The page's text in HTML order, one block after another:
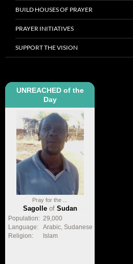
BUILD HOUSES OF PRAYER
PRAYER INITIATIVES
SUPPORT THE VISION
UNREACHED of the
Day
Pray for the ...
Sagolleof Sudan
Population: 29,000
Language:
Arabic, Sudanese
Religion:
Islam